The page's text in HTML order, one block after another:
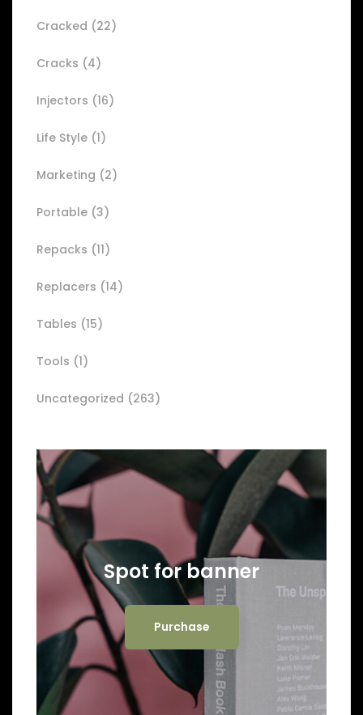
Cracked (22)
Cracks (4)
Injectors (16)
Life Style (1)
Marketing (2)
Portable (3)
Repacks (11)
Replacers (14)
Tables (15)
Tools (1)
Uncategorized (263)
Spot for banner
Purchase